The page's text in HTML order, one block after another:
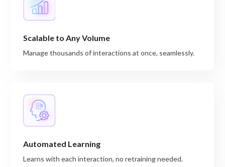
Scalable to Any Volume
Manage thousands of interactions at once, seamlessly.
Automated Learning
Learns with each interaction, no retraining needed.